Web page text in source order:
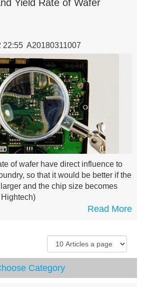
Yield Rate of Wafer
A20180311007
of wafer have direct influence to
so that it would be better if the
and the chip size becomes
Read More
Category